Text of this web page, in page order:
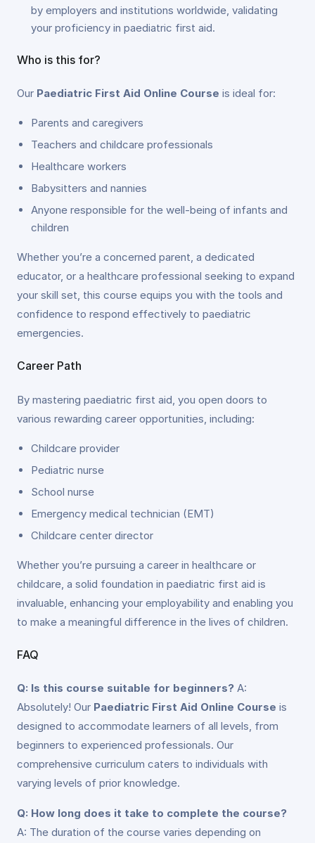
by employers and institutions worldwide, validating
your proficiency in paediatric first aid.
Who is this for?
Our Paediatric First Aid Online Course is ideal for:
Parents and caregivers
Teachers and childcare professionals
Healthcare workers
Babysitters and nannies
Anyone responsible for the well-being of infants and
children
Whether you’re a concerned parent, a dedicated
educator, or a healthcare professional seeking to expand
your skill set, this course equips you with the tools and
confidence to respond effectively to paediatric
emergencies.
Career Path
By mastering paediatric first aid, you open doors to
various rewarding career opportunities, including:
Childcare provider
Pediatric nurse
School nurse
Emergency medical technician (EMT)
Childcare center director
Whether you’re pursuing a career in healthcare or
childcare, a solid foundation in paediatric first aid is
invaluable, enhancing your employability and enabling you
to make a meaningful difference in the lives of children.
FAQ
Q: Is this course suitable for beginners? A:
Absolutely! Our Paediatric First Aid Online Course is
designed to accommodate learners of all levels, from
beginners to experienced professionals. Our
comprehensive curriculum caters to individuals with
varying levels of prior knowledge.
Q: How long does it take to complete the course?
A: The duration of the course varies depending on